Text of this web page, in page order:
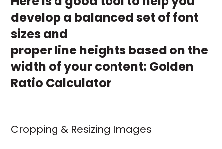
develop a balanced set of font
sizes and
proper line heights based on the
width of your content: Golden
Ratio Calculator
Cropping & Resizing Images